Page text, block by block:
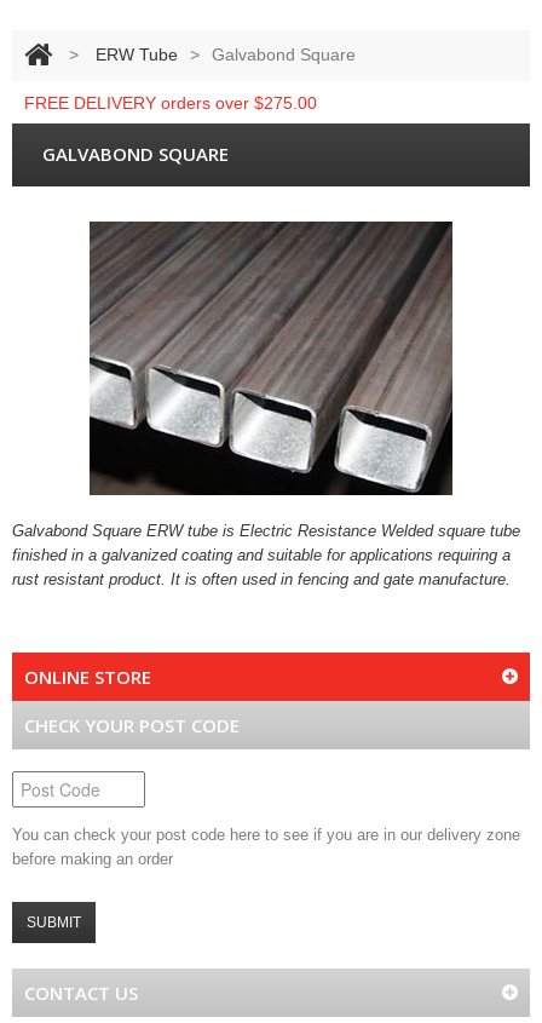
> ERW Tube > Galvabond Square
FREE DELIVERY orders over $275.00
GALVABOND SQUARE
Galvabond Square ERW tube is Electric Resistance Welded square tube
finished in a galvanized coating and suitable for applications requiring a
rust resistant product. It is often used in fencing and gate manufacture.
ONLINE STORE
CHECK YOUR POST CODE
You can check your post code here to see if you are in our delivery zone
before making an order
SUBMIT
CONTACT US